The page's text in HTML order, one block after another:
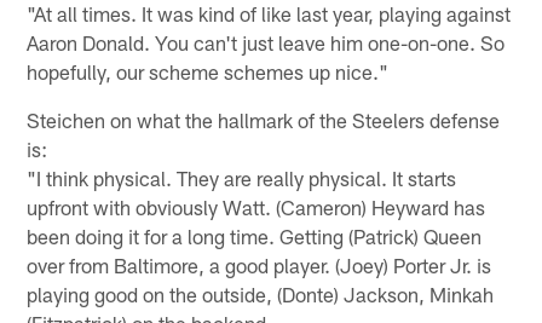
"At all times. It was kind of like last year, playing against
Aaron Donald. You can't just leave him one-on-one. So
hopefully, our scheme schemes up nice."
Steichen on what the hallmark of the Steelers defense
is:
"I think physical. They are really physical. It starts
upfront with obviously Watt. (Cameron) Heyward has
been doing it for a long time. Getting (Patrick) Queen
over from Baltimore, a good player. (Joey) Porter Jr. is
playing good on the outside, (Donte) Jackson, Minkah